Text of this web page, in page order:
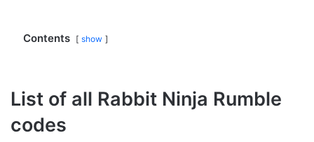
Contents show
List of all Rabbit Ninja Rumble
codes